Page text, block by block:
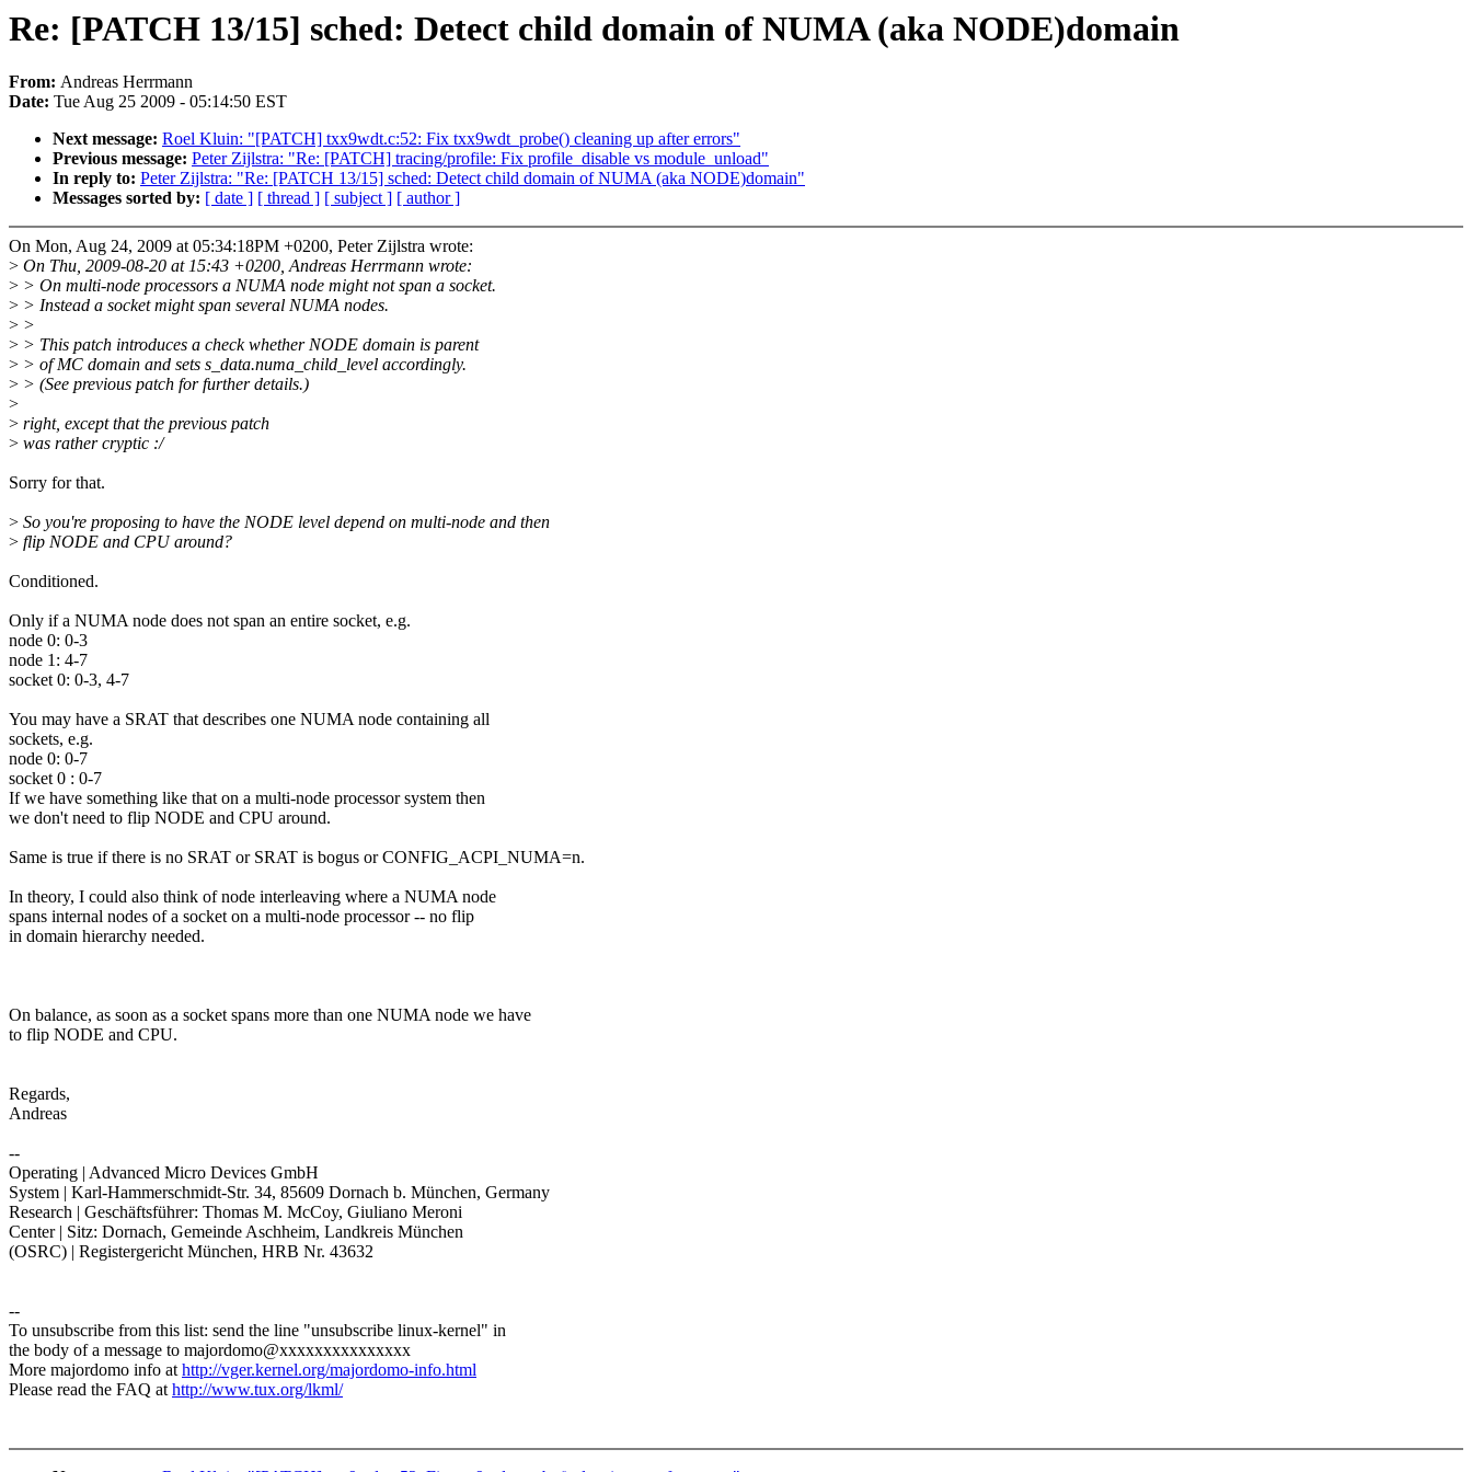
Re: [PATCH 13/15] sched: Detect child domain of NUMA (aka NODE)domain
From: Andreas Herrmann
Date: Tue Aug 25 2009 - 05:14:50 EST
Next message: Roel Kluin: "[PATCH] txx9wdt.c:52: Fix txx9wdt_probe() cleaning up after errors"
Previous message: Peter Zijlstra: "Re: [PATCH] tracing/profile: Fix profile_disable vs module_unload"
In reply to: Peter Zijlstra: "Re: [PATCH 13/15] sched: Detect child domain of NUMA (aka NODE)domain"
Messages sorted by: [ date ] [ thread ] [ subject ] [ author ]
On Mon, Aug 24, 2009 at 05:34:18PM +0200, Peter Zijlstra wrote:
> On Thu, 2009-08-20 at 15:43 +0200, Andreas Herrmann wrote:
> > On multi-node processors a NUMA node might not span a socket.
> > Instead a socket might span several NUMA nodes.
> >
> > This patch introduces a check whether NODE domain is parent
> > of MC domain and sets s_data.numa_child_level accordingly.
> > (See previous patch for further details.)
>
> right, except that the previous patch
> was rather cryptic :/
Sorry for that.
> So you're proposing to have the NODE level depend on multi-node and then
> flip NODE and CPU around?
Conditioned.
Only if a NUMA node does not span an entire socket, e.g.
node 0: 0-3
node 1: 4-7
socket 0: 0-3, 4-7
You may have a SRAT that describes one NUMA node containing all
sockets, e.g.
node 0: 0-7
socket 0 : 0-7
If we have something like that on a multi-node processor system then
we don't need to flip NODE and CPU around.
Same is true if there is no SRAT or SRAT is bogus or CONFIG_ACPI_NUMA=n.
In theory, I could also think of node interleaving where a NUMA node
spans internal nodes of a socket on a multi-node processor -- no flip
in domain hierarchy needed.
On balance, as soon as a socket spans more than one NUMA node we have
to flip NODE and CPU.
Regards,
Andreas
--
Operating | Advanced Micro Devices GmbH
System | Karl-Hammerschmidt-Str. 34, 85609 Dornach b. München, Germany
Research | Geschäftsführer: Thomas M. McCoy, Giuliano Meroni
Center | Sitz: Dornach, Gemeinde Aschheim, Landkreis München
(OSRC) | Registergericht München, HRB Nr. 43632
--
To unsubscribe from this list: send the line "unsubscribe linux-kernel" in
the body of a message to majordomo@xxxxxxxxxxxxxxx
More majordomo info athttp://vger.kernel.org/majordomo-info.html
Please read the FAQ athttp://www.tux.org/lkml/